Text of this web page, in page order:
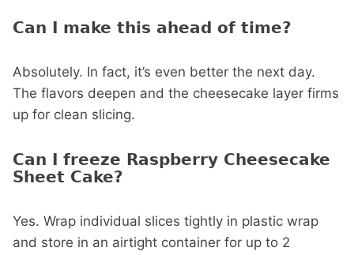
Can I make this ahead of time?
Absolutely. In fact, it’s even better the next day.
The flavors deepen and the cheesecake layer firms
up for clean slicing.
Can I freeze Raspberry Cheesecake
Sheet Cake?
Yes. Wrap individual slices tightly in plastic wrap
and store in an airtight container for up to 2